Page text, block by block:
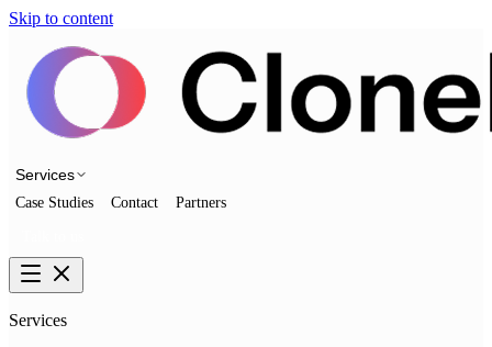
Skip to content
Services
Case Studies Contact Partners
Services